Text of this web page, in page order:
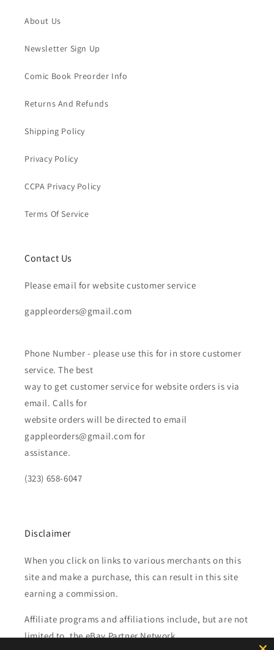
About Us
Newsletter Sign Up
Comic Book Preorder Info
Returns And Refunds
Shipping Policy
Privacy Policy
CCPA Privacy Policy
Terms Of Service
Contact Us
Please email for website customer service
gappleorders@gmail.com
Phone Number - please use this for in store customer
service. The best
way to get customer service for website orders is via
email. Calls for
website orders will be directed to email
gappleorders@gmail.com for
assistance.
(323) 658-6047
Disclaimer
When you click on links to various merchants on this
site and make a purchase, this can result in this site
earning a commission.
Affiliate programs and affiliations include, but are not
limited to, the eBay Partner Network.